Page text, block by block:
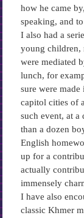
how he came
speaking, and
I also had a
young children,
were mediated
lunch, for
sure were
capitol cities of
such event, at a
than a dozen
English
up for a
actually
immensely
I have also
classic Khmer